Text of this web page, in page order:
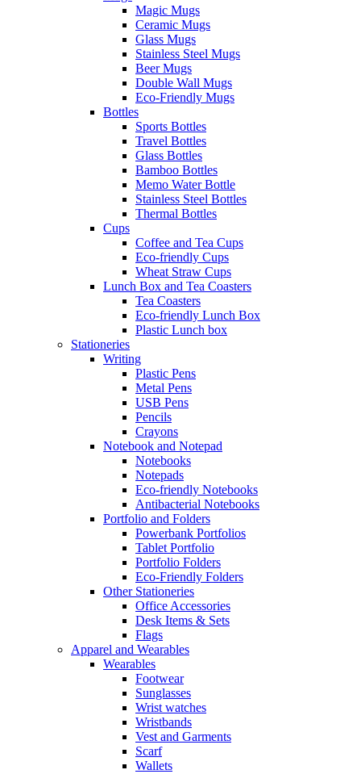
Magic Mugs
Ceramic Mugs
Glass Mugs
Stainless Steel Mugs
Beer Mugs
Double Wall Mugs
Eco-Friendly Mugs
Bottles
Sports Bottles
Travel Bottles
Glass Bottles
Bamboo Bottles
Memo Water Bottle
Stainless Steel Bottles
Thermal Bottles
Cups
Coffee and Tea Cups
Eco-friendly Cups
Wheat Straw Cups
Lunch Box and Tea Coasters
Tea Coasters
Eco-friendly Lunch Box
Plastic Lunch box
Stationeries
Writing
Plastic Pens
Metal Pens
USB Pens
Pencils
Crayons
Notebook and Notepad
Notebooks
Notepads
Eco-friendly Notebooks
Antibacterial Notebooks
Portfolio and Folders
Powerbank Portfolios
Tablet Portfolio
Portfolio Folders
Eco-Friendly Folders
Other Stationeries
Office Accessories
Desk Items & Sets
Flags
Apparel and Wearables
Wearables
Footwear
Sunglasses
Wrist watches
Wristbands
Vest and Garments
Scarf
Wallets